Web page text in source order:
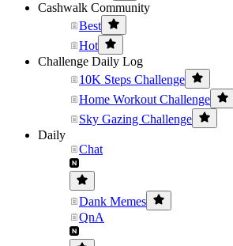
Cashwalk Community
Best
Hot
Challenge Daily Log
10K Steps Challenge
Home Workout Challenge
Sky Gazing Challenge
Daily
Chat
Dank Memes
QnA